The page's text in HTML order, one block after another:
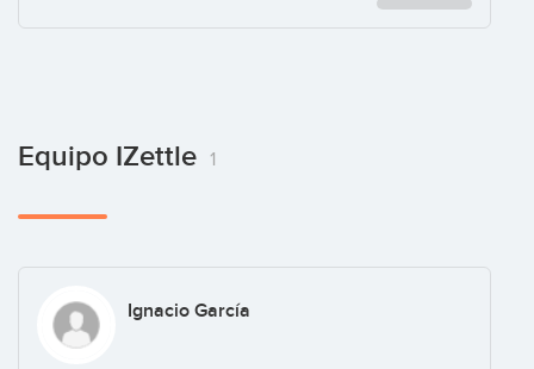
Equipo IZettle 1
Ignacio García